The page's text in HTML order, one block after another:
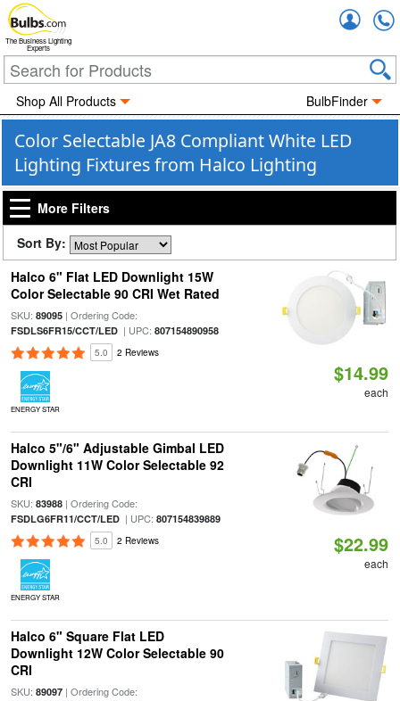
The Business Lighting
Experts
Shop All Products BulbFinder
Color Selectable JA8 Compliant White LED
Lighting Fixtures from Halco Lighting
More Filters
Sort By:
Halco 6" Flat LED Downlight 15W
Color Selectable 90 CRI Wet Rated
SKU: 89095| Ordering Code:
FSDLS6FR15/CCT/LED| UPC: 807154890958
5.0 2 Reviews
ENERGY STAR
$14.99
each
Halco 5"/6" Adjustable Gimbal LED
Downlight 11W Color Selectable 92
CRI
SKU: 83988| Ordering Code:
FSDLG6FR11/CCT/LED| UPC: 807154839889
5.0 2 Reviews
ENERGY STAR
$22.99
each
Halco 6" Square Flat LED
Downlight 12W Color Selectable 90
CRI
SKU: 89097| Ordering Code: